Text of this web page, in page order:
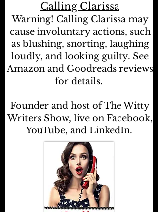
Calling Clarissa
Warning! Calling Clarissa may
cause involuntary actions, such
as blushing, snorting, laughing
loudly, and looking guilty. See
Amazon and Goodreads reviews
for details.
Founder and host of The Witty
Writers Show, live on Facebook,
YouTube, and LinkedIn.